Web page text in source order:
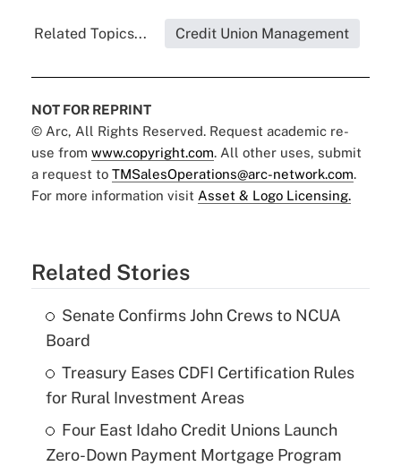
Related Topics... Credit Union Management
NOT FOR REPRINT
© Arc, All Rights Reserved. Request academic re-
use from www.copyright.com. All other uses, submit
a request to TMSalesOperations@arc-network.com.
For more information visit Asset & Logo Licensing.
Related Stories
Senate Confirms John Crews to NCUA
Board
Treasury Eases CDFI Certification Rules
for Rural Investment Areas
Four East Idaho Credit Unions Launch
Zero-Down Payment Mortgage Program